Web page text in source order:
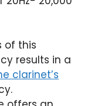
of this
results in a
clarinet’s